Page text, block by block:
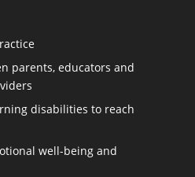
parents, educators and
disabilities to reach
well-being and